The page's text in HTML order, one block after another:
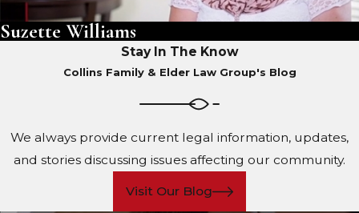
Suzette Williams
Stay In The Know
Collins Family & Elder Law Group's Blog
We always provide current legal information, updates,
and stories discussing issues affecting our community.
Visit Our Blog